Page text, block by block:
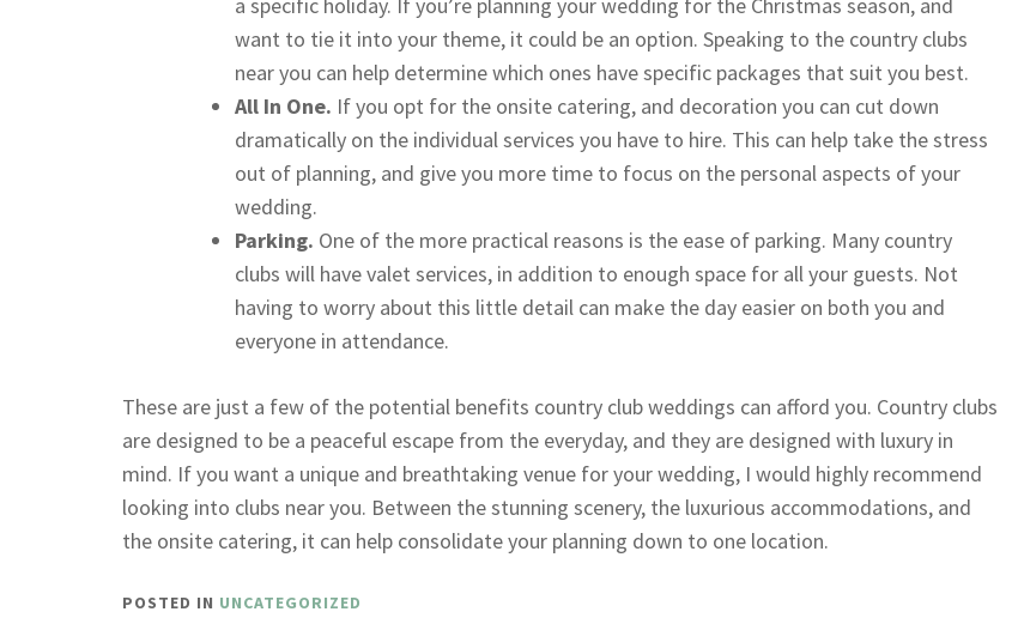
want to tie it into your theme, it could be an option. Speaking to the country clubs
near you can help determine which ones have specific packages that suit you best.
All In One. If you opt for the onsite catering, and decoration you can cut down
dramatically on the individual services you have to hire. This can help take the stress
out of planning, and give you more time to focus on the personal aspects of your
wedding.
Parking. One of the more practical reasons is the ease of parking. Many country
clubs will have valet services, in addition to enough space for all your guests. Not
having to worry about this little detail can make the day easier on both you and
everyone in attendance.
These are just a few of the potential benefits country club weddings can afford you. Country clubs
are designed to be a peaceful escape from the everyday, and they are designed with luxury in
mind. If you want a unique and breathtaking venue for your wedding, I would highly recommend
looking into clubs near you. Between the stunning scenery, the luxurious accommodations, and
the onsite catering, it can help consolidate your planning down to one location.
POSTED IN UNCATEGORIZED